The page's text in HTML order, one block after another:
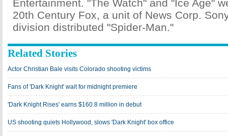
Entertainment. "The Watch" and "Ice Age"
20th Century Fox, a unit of News Corp.
division distributed "Spider-Man."
Related Stories
Actor Christian Bale visits Colorado shooting victims
Fans of 'Dark Knight' wait for midnight premiere
'Dark Knight Rises' earns $160.8 million in debut
US shooting quiets Hollywood, slows 'Dark Knight' box office